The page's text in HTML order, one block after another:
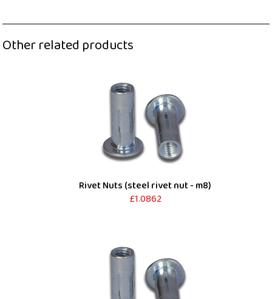
Other related products
Rivet Nuts (steel rivet nut - m8)
£1.0862